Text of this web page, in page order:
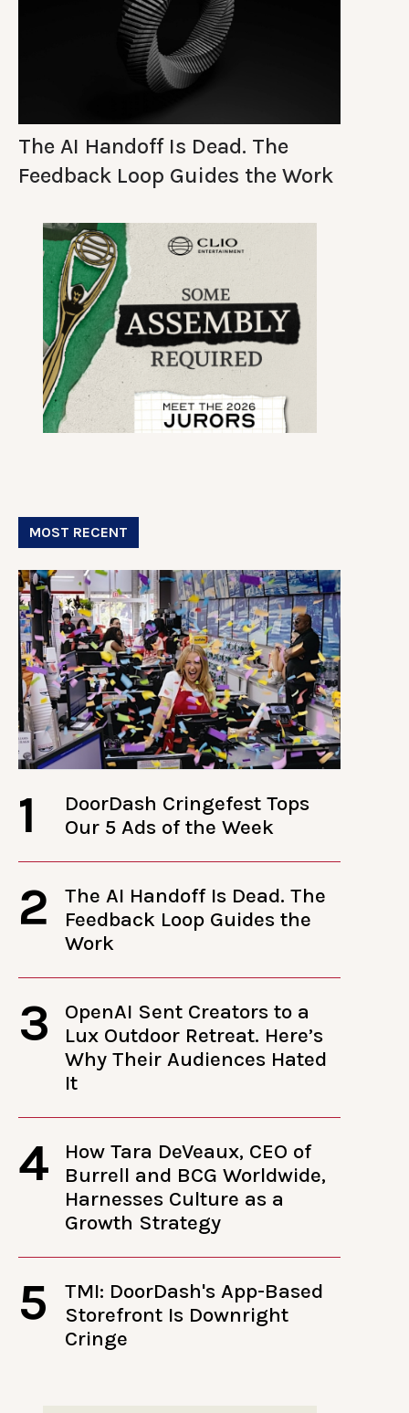
The AI Handoff Is Dead. The
Feedback Loop Guides the Work
MOST RECENT
1
DoorDash Cringefest Tops
Our 5 Ads of the Week
2
The AI Handoff Is Dead. The
Feedback Loop Guides the
Work
3
OpenAI Sent Creators to a
Lux Outdoor Retreat. Here’s
Why Their Audiences Hated
It
4
How Tara DeVeaux, CEO of
Burrell and BCG Worldwide,
Harnesses Culture as a
Growth Strategy
5
TMI: DoorDash's App-Based
Storefront Is Downright
Cringe